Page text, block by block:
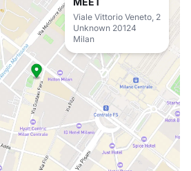
Viale Vittorio Veneto, 2
Unknown 20124
Milan